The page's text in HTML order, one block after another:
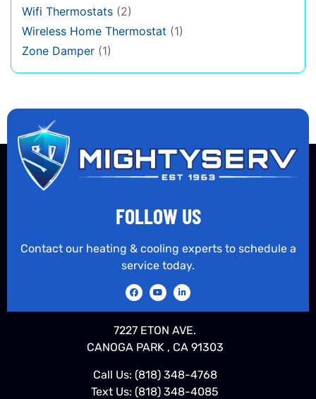
Wifi Thermostats (2)
Wireless Home Thermostat (1)
Zone Damper (1)
FOLLOW US
Contact our heating & cooling experts to schedule a
service today.
7227 ETON AVE.
CANOGA PARK , CA 91303
Call Us: (818) 348-4768
Text Us: (818) 348-4085